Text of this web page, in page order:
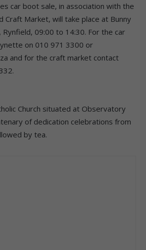
car boot sale, in association with the
Craft Market, will take place at Bunny
Rynfield, 09:00 to 14:30. For the car
on 010 971 3300 or
and for the craft market contact
Church situated at Observatory
of dedication celebrations from
by tea.